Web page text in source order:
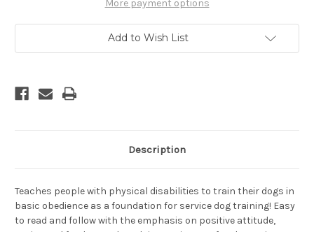
for
People
With
Disabilities,
Revised
for
People
With
Disabilities,
Revised
More payment options
Add to Wish List
Description
Teaches people with physical disabilities to train their dogs in
basic obedience as a foundation for service dog training! Easy
to read and follow with the emphasis on positive attitude,